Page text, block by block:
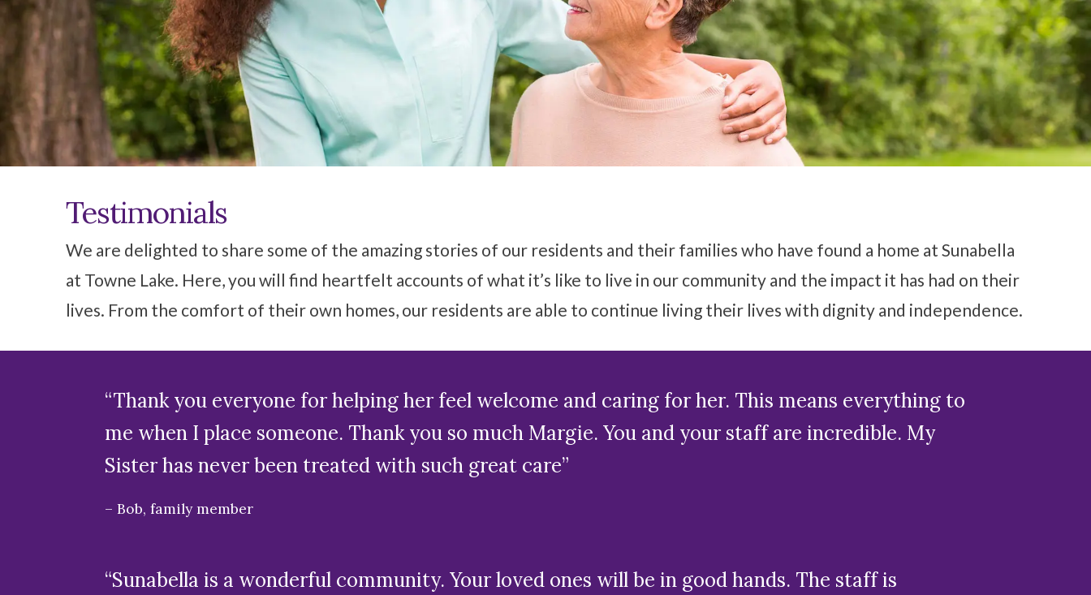
Testimonials
We are delighted to share some of the amazing stories of our residents and their families who have found a home at Sunabella
at Towne Lake. Here, you will find heartfelt accounts of what it’s like to live in our community and the impact it has had on their
lives. From the comfort of their own homes, our residents are able to continue living their lives with dignity and independence.
“Thank you everyone for helping her feel welcome and caring for her. This means everything to
me when I place someone. Thank you so much Margie. You and your staff are incredible. My
Sister has never been treated with such great care”
Bob, family member
“Sunabella is a wonderful community. Your loved ones will be in good hands. The staff is